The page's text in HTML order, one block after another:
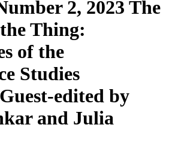
2, 2023 The
Thing:
of the
Studies
Guest-edited by
and Julia